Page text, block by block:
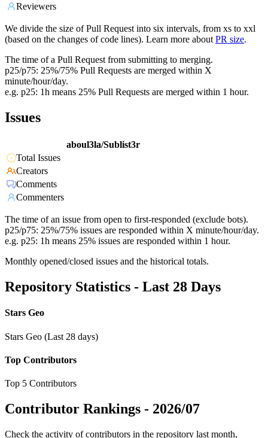
Reviewers
We divide the size of Pull Request into six intervals, from xs to xxl
(based on the changes of code lines). Learn more about PR size.
The time of a Pull Request from submitting to merging.
p25/p75: 25%/75% Pull Requests are merged within X
minute/hour/day.
e.g. p25: 1h means 25% Pull Requests are merged within 1 hour.
Issues
aboul3la/Sublist3r
Total Issues
Creators
Comments
Commenters
The time of an issue from open to first-responded (exclude bots).
p25/p75: 25%/75% issues are responded within X minute/hour/day.
e.g. p25: 1h means 25% issues are responded within 1 hour.
Monthly opened/closed issues and the historical totals.
Repository Statistics - Last 28 Days
Stars Geo
Stars Geo (Last 28 days)
Top Contributors
Top 5 Contributors
Contributor Rankings - 2026/07
Check the activity of contributors in the repository last month,